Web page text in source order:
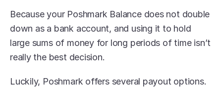
Because your Poshmark Balance does not double
down as a bank account, and using it to hold
large sums of money for long periods of time isn’t
really the best decision.
Luckily, Poshmark offers several payout options.